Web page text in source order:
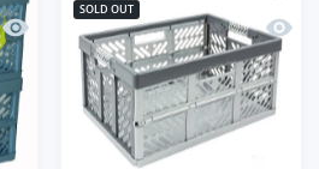
Quick view KiNDERWELT 2 x
SOLD OUT
Quick